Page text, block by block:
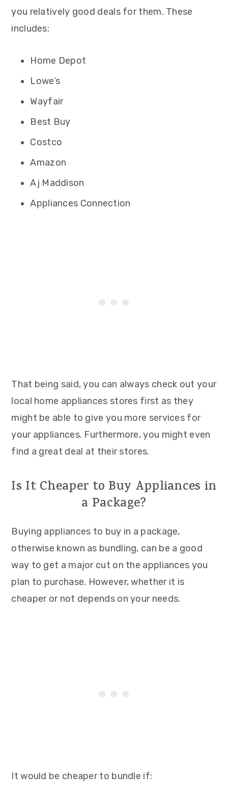
you relatively good deals for them. These
includes:
Home Depot
Lowe’s
Wayfair
Best Buy
Costco
Amazon
Aj Maddison
Appliances Connection
That being said, you can always check out your
local home appliances stores first as they
might be able to give you more services for
your appliances. Furthermore, you might even
find a great deal at their stores.
Is It Cheaper to Buy Appliances in
a Package?
Buying appliances to buy in a package,
otherwise known as bundling, can be a good
way to get a major cut on the appliances you
plan to purchase. However, whether it is
cheaper or not depends on your needs.
It would be cheaper to bundle if: